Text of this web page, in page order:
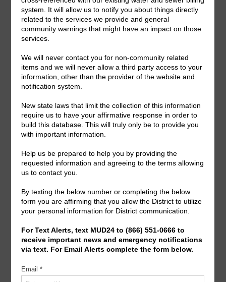
General Meeting:
Mon., Sept. 14th, 2026 @ 7:00 p.m.
General Meeting Information:
The Board typically holds regular meetings at 7:00
p.m. on the first Monday of the month. Meeting location
Operating Budget- 2027
View/Pay Your Tax Bill
Americans with Disabilities Act Notice